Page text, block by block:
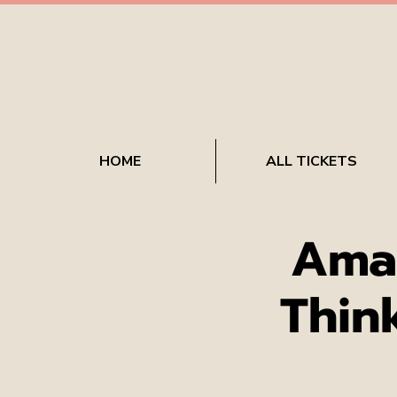
HOME ALL TICKETS